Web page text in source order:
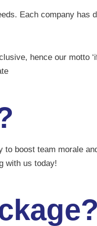
Each company has
hence our motto
to boost team morale
with us today!